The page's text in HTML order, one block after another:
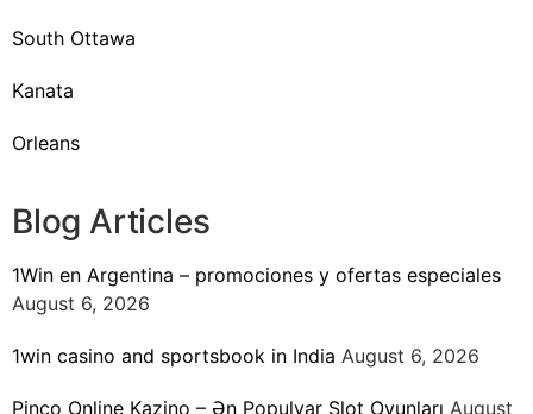
South Ottawa
Kanata
Orleans
Blog Articles
1Win en Argentina – promociones y ofertas especiales
August 6, 2026
1win casino and sportsbook in India August 6, 2026
Pinco Online Kazino – Ən Populyar Slot Oyunları August